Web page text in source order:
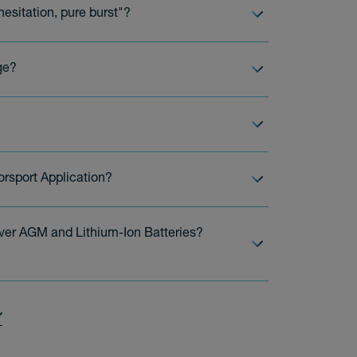
pure burst"?
Application?
AGM and Lithium-Ion Batteries?